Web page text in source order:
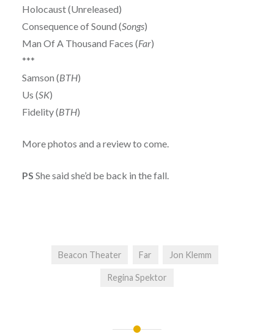
Holocaust (Unreleased)
Consequence of Sound (Songs)
Man Of A Thousand Faces (Far)
***
Samson (BTH)
Us (SK)
Fidelity (BTH)
More photos and a review to come.
PS She said she’d be back in the fall.
Beacon Theater Far Jon Klemm
Regina Spektor